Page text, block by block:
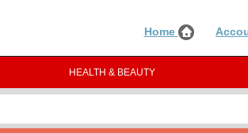
Home
HEALTH & BEAUTY